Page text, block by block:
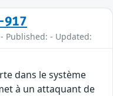
917
- Published: - Updated:
dans le système
à un attaquant de